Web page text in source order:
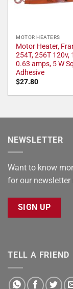
MOTOR HEATERS
Motor Heater,
254T, 256T 120v,
0.63 amps, 5 W
Adhesive
$27.80
NEWSLETTER
Want to know
for our newsletter
SIGN UP
TELL A FRIEND